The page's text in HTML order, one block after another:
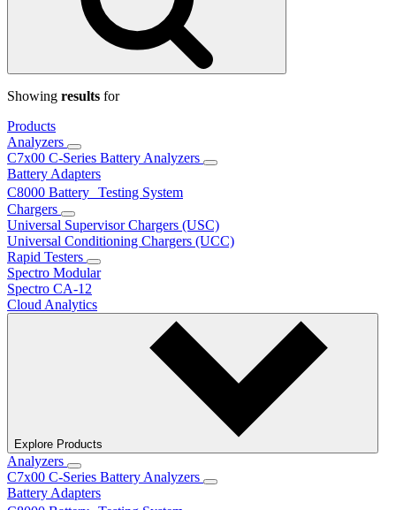
Showing results for
Products
Analyzers
C7x00 C-Series Battery Analyzers
Battery Adapters
C8000 Battery Testing System
Chargers
Universal Supervisor Chargers (USC)
Universal Conditioning Chargers (UCC)
Rapid Testers
Spectro Modular
Spectro CA-12
Cloud Analytics
Explore Products
Analyzers
C7x00 C-Series Battery Analyzers
Battery Adapters